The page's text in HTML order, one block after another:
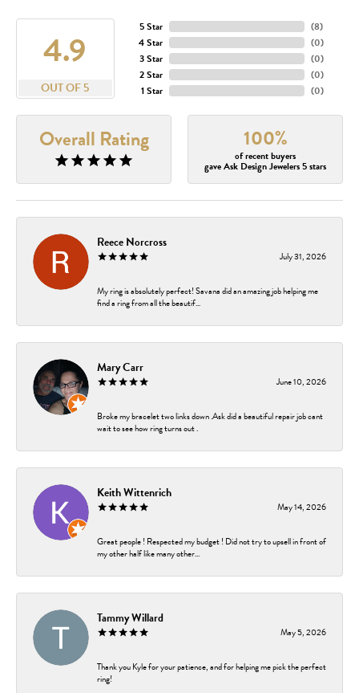
4.9
OUT OF 5
5 Star
4 Star
3 Star
2 Star
1 Star
(8)
(0)
(0)
(0)
(0)
Overall Rating 100%
of recent buyers
gave Ask Design Jewelers 5 stars
Reece Norcross
July 31, 2026
My ring is absolutely perfect! Savana did an amazing job helping me
find a ring from all the beautif...
Mary Carr
June 10, 2026
Broke my bracelet two links down .Ask did a beautiful repair job cant
wait to see how ring turns out .
Keith Wittenrich
May 14, 2026
Great people ! Respected my budget ! Did not try to upsell in front of
my other half like many other...
Tammy Willard
May 5, 2026
Thank you Kyle for your patience, and for helping me pick the perfect
ring!